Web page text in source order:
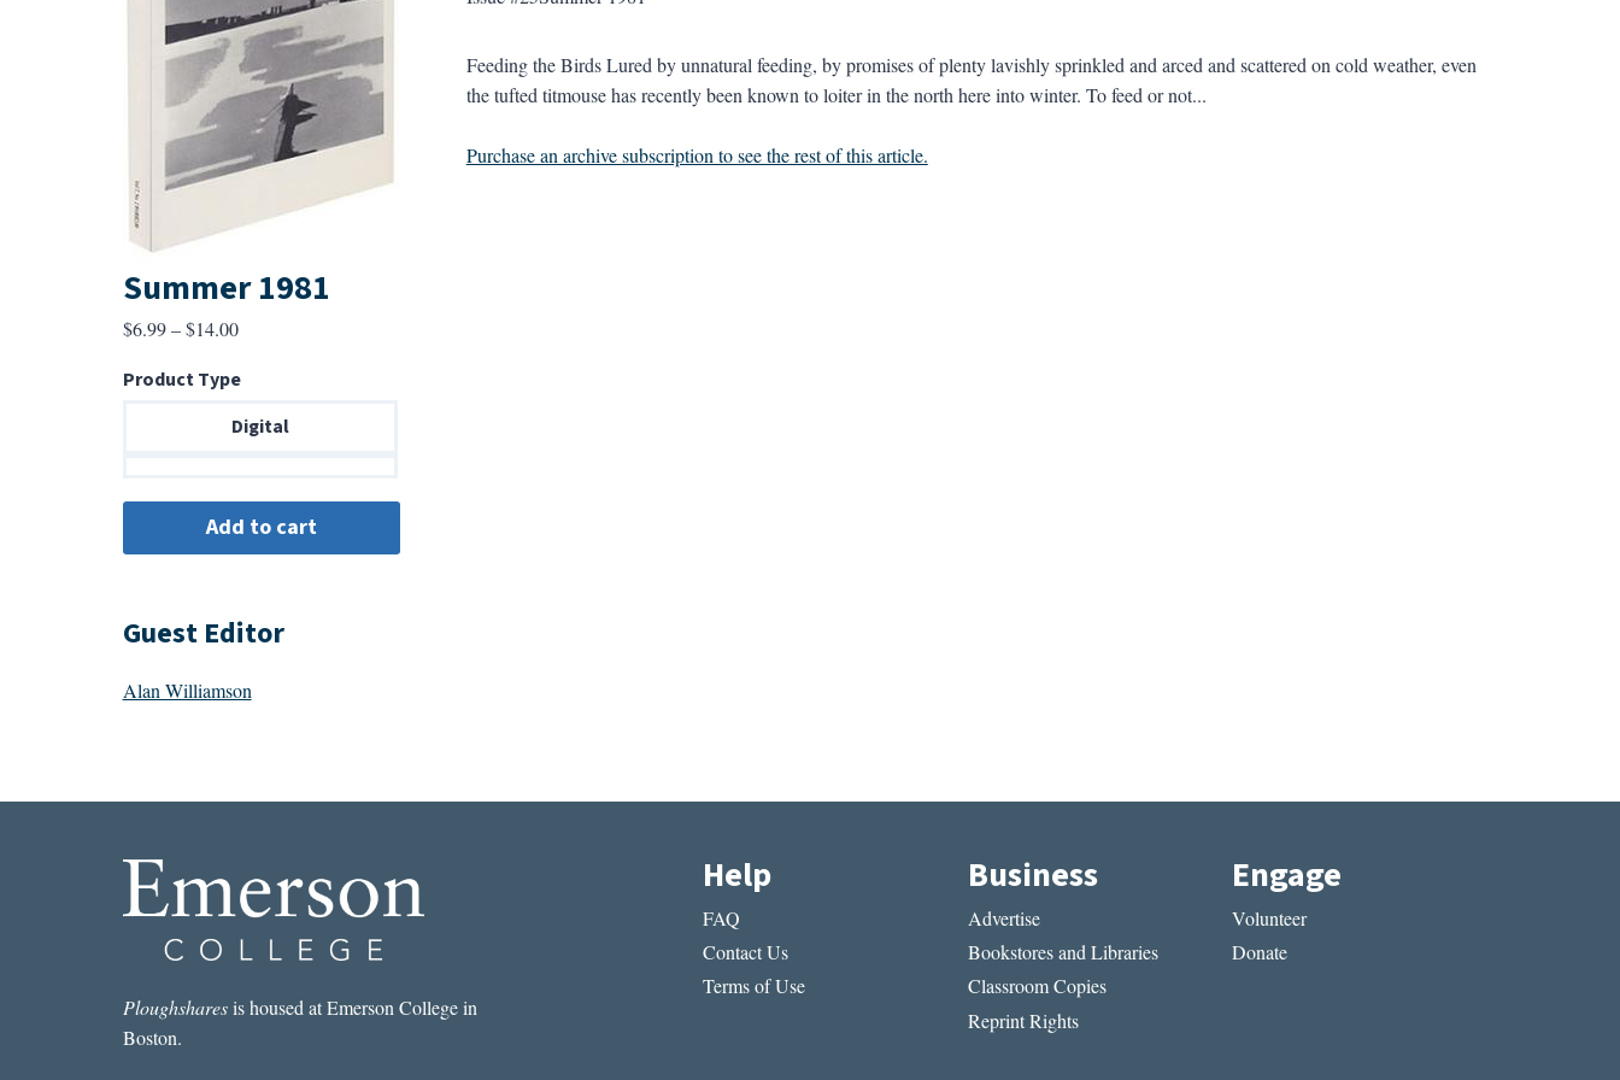
Feeding the Birds Lured by unnatural feeding, by promises of plenty lavishly sprinkled and arced and scattered on cold weather, even
the tufted titmouse has recently been known to loiter in the north here into winter. To feed or not...
Purchase an archive subscription to see the rest of this article.
Summer 1981
$6.99 – $14.00Price
$6.99
through
Product Type
Digital
Guest Editor
Alan Williamson
Ploughsharesis housed at Emerson College in
Boston.
Help
FAQ
Contact Us
Terms of Use
Business
Advertise
Bookstores and Libraries
Classroom Copies
Reprint Rights
Engage
Volunteer
Donate